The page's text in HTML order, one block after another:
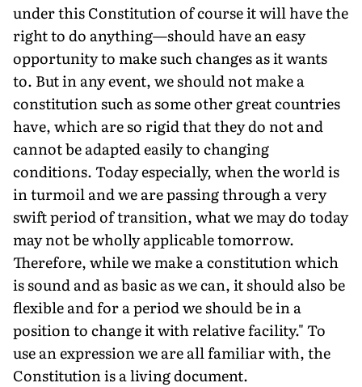
under this Constitution of course it will have the
right to do anything—should have an easy
opportunity to make such changes as it wants
to. But in any event, we should not make a
constitution such as some other great countries
have, which are so rigid that they do not and
cannot be adapted easily to changing
conditions. Today especially, when the world is
in turmoil and we are passing through a very
swift period of transition, what we may do today
may not be wholly applicable tomorrow.
Therefore, while we make a constitution which
is sound and as basic as we can, it should also be
flexible and for a period we should be in a
position to change it with relative facility." To
use an expression we are all familiar with, the
Constitution is a living document.